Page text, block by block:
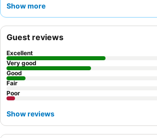
guests can request a room facing the garden.
Show more
Guest reviews
Excellent
Very good
Good
Fair
Poor
Show reviews